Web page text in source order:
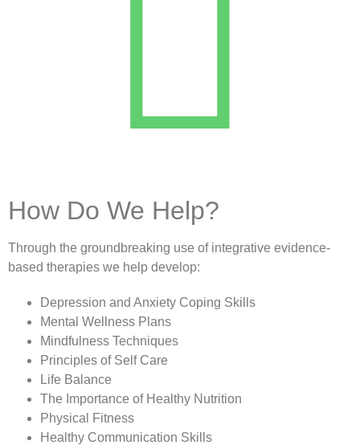
How Do We Help?
Through the groundbreaking use of integrative evidence-
based therapies we help develop:
Depression and Anxiety Coping Skills
Mental Wellness Plans
Mindfulness Techniques
Principles of Self Care
Life Balance
The Importance of Healthy Nutrition
Physical Fitness
Healthy Communication Skills